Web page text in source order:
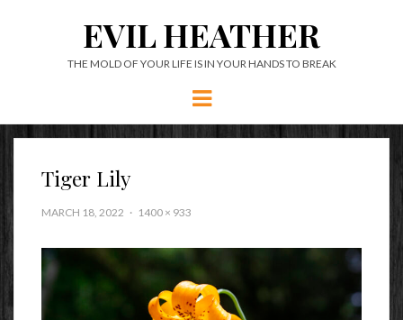
EVIL HEATHER
THE MOLD OF YOUR LIFE IS IN YOUR HANDS TO BREAK
Menu
Tiger Lily
MARCH 18, 2022 1400 × 933